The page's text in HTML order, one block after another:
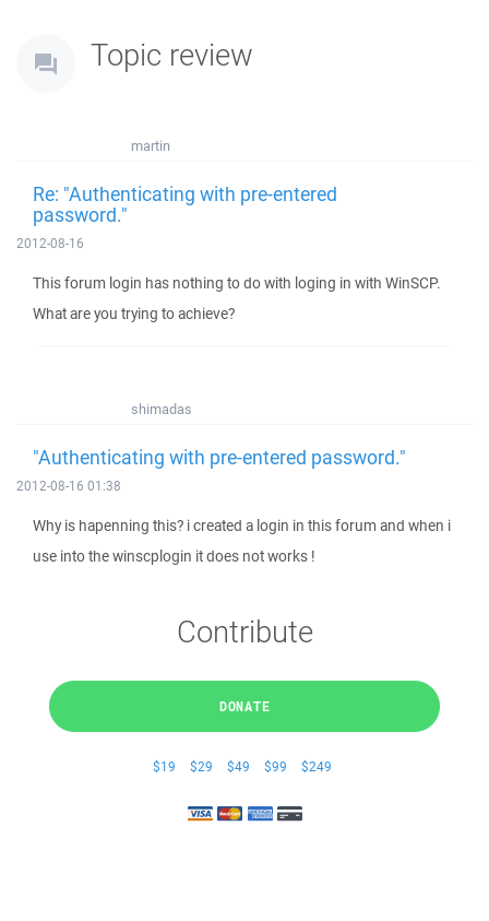
Topic review
martin
Re: "Authenticating with pre-entered
password."
2012-08-16
This forum login has nothing to do with loging in with WinSCP.
What are you trying to achieve?
shimadas
"Authenticating with pre-entered password."
2012-08-16 01:38
Why is hapenning this? i created a login in this forum and when i
use into the winscplogin it does not works !
Contribute
DONATE
$19 $29 $49 $99 $249